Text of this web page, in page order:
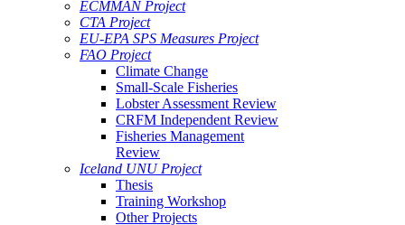
ECMMAN Project
CTA Project
EU-EPA SPS Measures Project
FAO Project
Climate Change
Small-Scale Fisheries
Lobster Assessment Review
CRFM Independent Review
Fisheries Management
Review
Iceland UNU Project
Thesis
Training Workshop
Other Projects